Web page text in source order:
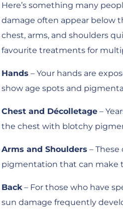
Here’s something many
damage often appear below
chest, arms, and shoulders
favourite treatments for
Hands – Your hands are
show age spots and
Chest and Décolletage–
the chest with blotchy
Arms and Shoulders –
pigmentation that can make
Back– For those who have
sun damage frequently